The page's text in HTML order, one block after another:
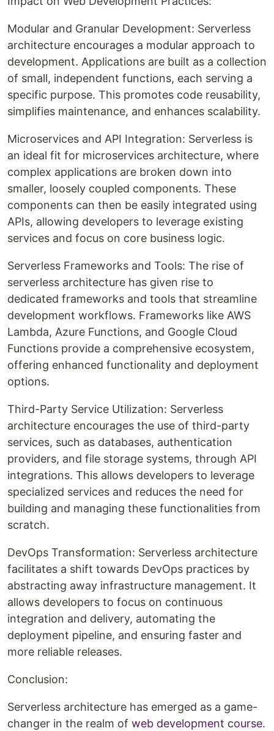
Modular and Granular Development: Serverless
architecture encourages a modular approach to
development. Applications are built as a collection
of small, independent functions, each serving a
specific purpose. This promotes code reusability,
simplifies maintenance, and enhances scalability.
Microservices and API Integration: Serverless is
an ideal fit for microservices architecture, where
complex applications are broken down into
smaller, loosely coupled components. These
components can then be easily integrated using
APIs, allowing developers to leverage existing
services and focus on core business logic.
Serverless Frameworks and Tools: The rise of
serverless architecture has given rise to
dedicated frameworks and tools that streamline
development workflows. Frameworks like AWS
Lambda, Azure Functions, and Google Cloud
Functions provide a comprehensive ecosystem,
offering enhanced functionality and deployment
options.
Third-Party Service Utilization: Serverless
architecture encourages the use of third-party
services, such as databases, authentication
providers, and file storage systems, through API
integrations. This allows developers to leverage
specialized services and reduces the need for
building and managing these functionalities from
scratch.
DevOps Transformation: Serverless architecture
facilitates a shift towards DevOps practices by
abstracting away infrastructure management. It
allows developers to focus on continuous
integration and delivery, automating the
deployment pipeline, and ensuring faster and
more reliable releases.
Conclusion:
Serverless architecture has emerged as a game-
changer in the realm of web development course.